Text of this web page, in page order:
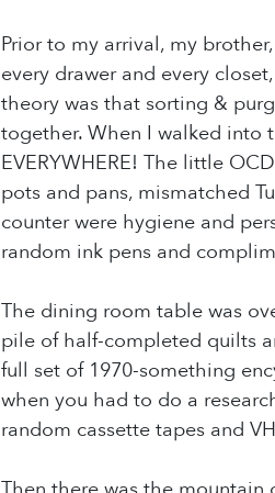
Prior to my arrival, my
every drawer and every
theory was that sorting &
together. When I walked into
EVERYWHERE! The little
pots and pans, mismatched
counter were hygiene and
random ink pens and
The dining room table was
pile of half-completed quilts
full set of 1970-something
when you had to do a
random cassette tapes and